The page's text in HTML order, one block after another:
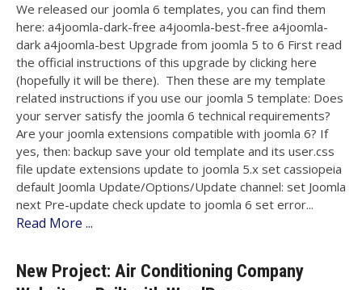
We released our joomla 6 templates, you can find them
here: a4joomla-dark-free a4joomla-best-free a4joomla-
dark a4joomla-best Upgrade from joomla 5 to 6 First read
the official instructions of this upgrade by clicking here
(hopefully it will be there). Then these are my template
related instructions if you use our joomla 5 template: Does
your server satisfy the joomla 6 technical requirements?
Are your joomla extensions compatible with joomla 6? If
yes, then: backup save your old template and its user.css
file update extensions update to joomla 5.x set cassiopeia
default Joomla Update/Options/Update channel: set Joomla
next Pre-update check update to joomla 6 set error...
Read More ...
New Project: Air Conditioning Company